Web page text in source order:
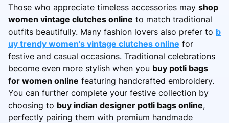
Those who appreciate timeless accessories may shop
women vintage clutches online to match traditional
outfits beautifully. Many fashion lovers also prefer to b
uy trendy women's vintage clutches online for
festive and casual occasions. Traditional celebrations
become even more stylish when you buy potli bags
for women online featuring handcrafted embroidery.
You can further complete your festive collection by
choosing to buy indian designer potli bags online,
perfectly pairing them with premium handmade